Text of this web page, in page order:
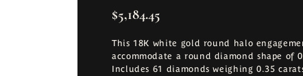
$5,184.45
This 18K white gold round halo
accommodate a round diamond shape of
Includes 61 diamonds weighing 0.35